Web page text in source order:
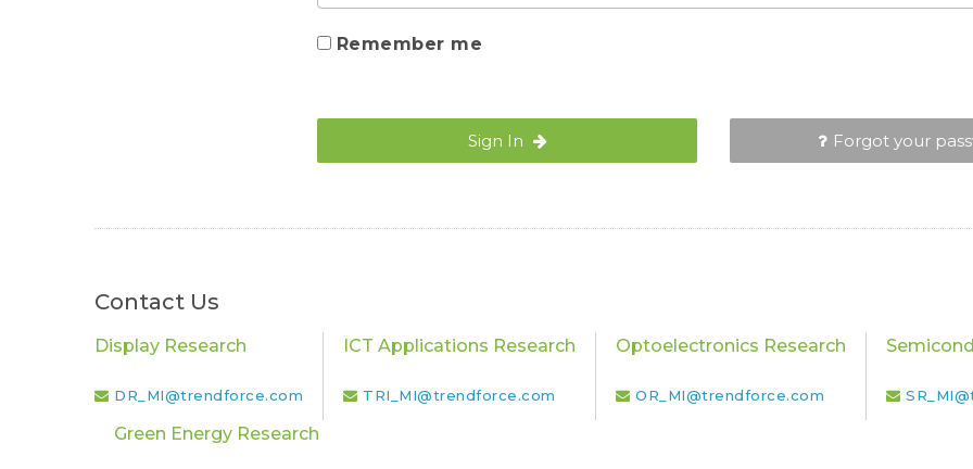
Remember me
Sign In Forgot your
Contact Us
Display Research
DR_MI@trendforce.com
ICT Applications Research
TRI_MI@trendforce.com
Optoelectronics Research
OR_MI@trendforce.com
Green Energy Research